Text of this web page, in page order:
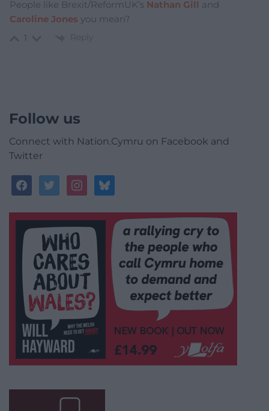
People like Brexit/ReformUK’s Nathan Gill and
Caroline Jones you mean?
1 Reply
Follow us
Connect with Nation.Cymru on Facebook and
Twitter
facebooktwitterinstagrambluesky